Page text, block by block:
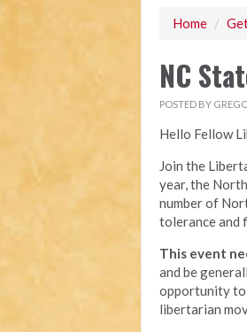
Home /
NC
POSTED BY
Hello Fellow
Join the
year, the
number of
tolerance and
This event
and be
opportunity to
libertarian